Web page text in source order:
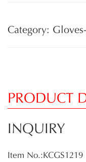
Category:
PRODUCT
INQUIRY
Item No.:KCGS1219